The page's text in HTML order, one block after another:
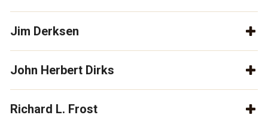
Jim Derksen
John Herbert Dirks
Richard L. Frost